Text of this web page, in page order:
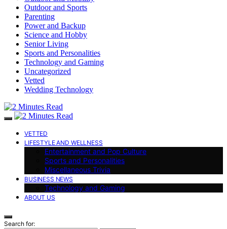
Outdoor and Sports
Parenting
Power and Backup
Science and Hobby
Senior Living
Sports and Personalities
Technology and Gaming
Uncategorized
Vetted
Wedding Technology
VETTED
LIFESTYLE AND WELLNESS
Entertainment and Pop Culture
Sports and Personalities
Miscellaneous Trivia
BUSINESS NEWS
Technology and Gaming
ABOUT US
Search for: